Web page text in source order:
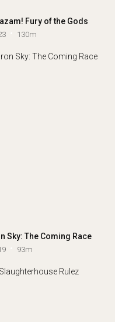
Fury of the Gods
130m
Sky: The Coming Race
93m